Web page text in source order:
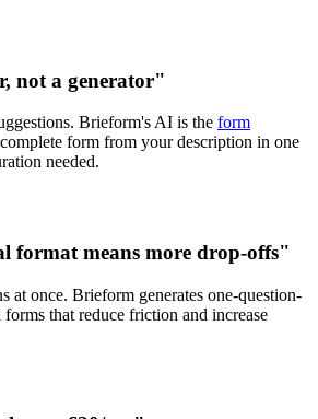
not a generator"
Brieform's AI is the form
form from your description in one
needed.
format means more drop-offs"
at once. Brieform generates one-question-
that reduce friction and increase